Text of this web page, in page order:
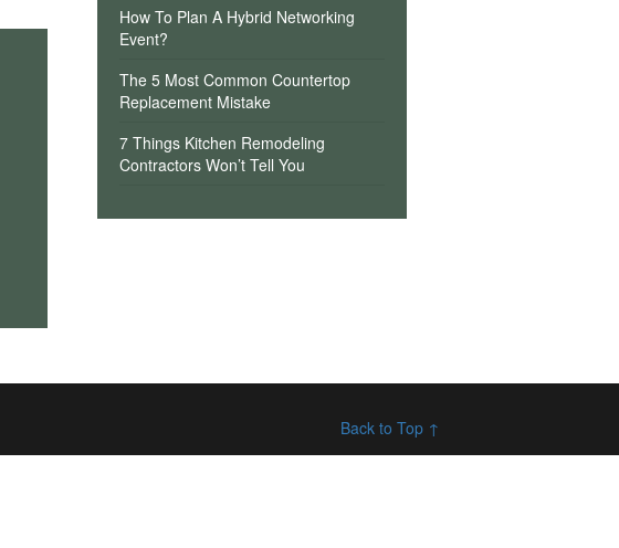
How To Plan A Hybrid Networking
Event?
The 5 Most Common Countertop
Replacement Mistake
7 Things Kitchen Remodeling
Contractors Won’t Tell You
Back to Top ↑